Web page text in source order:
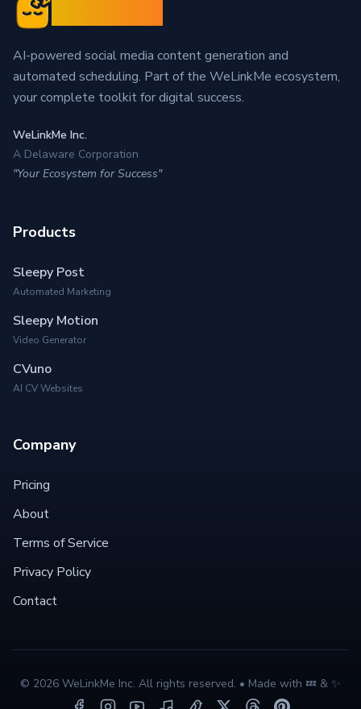
AI-powered social media content generation and
automated scheduling. Part of the WeLinkMe ecosystem,
your complete toolkit for digital success.
WeLinkMe Inc.
A Delaware Corporation
"Your Ecosystem for Success"
Products
Sleepy Post
Automated Marketing
Sleepy Motion
Video Generator
CVuno
AI CV Websites
Company
Pricing
About
Terms of Service
Privacy Policy
Contact
© 2026 WeLinkMe Inc. All rights reserved. • Made with 💤 & ✨